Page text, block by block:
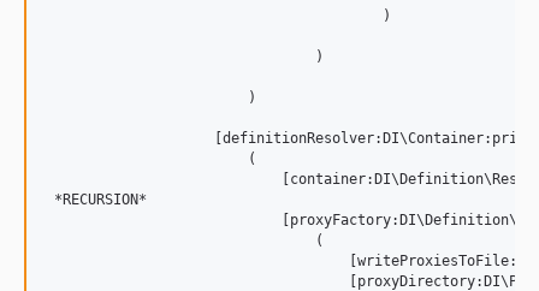
                                        )
                                )
                        )
                        (
*RECURSION*
                                (